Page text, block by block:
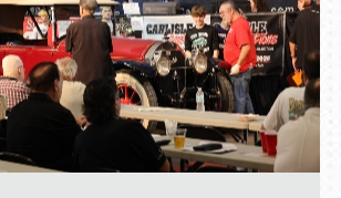
or call (800) 216-1876